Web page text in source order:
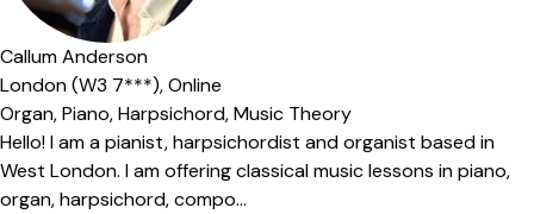
Offers paid trial
Callum Anderson
London (W3 7***),Online
Organ,Piano,Harpsichord,Music Theory
Hello! I am a pianist, harpsichordist and organist based in
West London. I am offering classical music lessons in piano,
organ, harpsichord, compo...